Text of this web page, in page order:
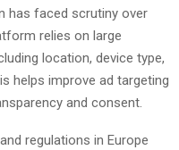
has faced scrutiny over
relies on large
location, device type,
helps improve ad targeting
and consent.
regulations in Europe